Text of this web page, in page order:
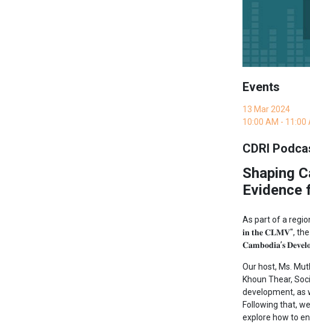
Events
13 Mar 2024
10:00 AM - 11:00
CDRI
Shaping
Evidence
As part of a
𝐢𝐧 𝐭𝐡𝐞 𝐂𝐋𝐌𝐕",
𝐂𝐚𝐦𝐛𝐨𝐝𝐢𝐚’𝐬
Our host, Ms.
Khoun Thear,
development, as
Following that,
explore how to